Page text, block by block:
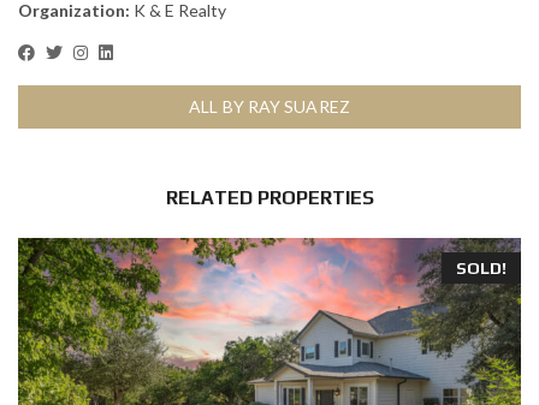
Organization: K & E Realty
ALL BY RAY SUAREZ
RELATED PROPERTIES
SOLD!